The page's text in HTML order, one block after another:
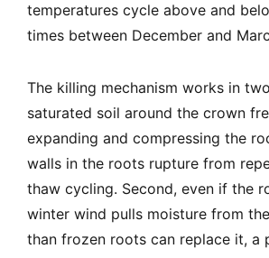
temperatures cycle above and
times between December and
The killing mechanism works in
saturated soil around the crown
expanding and compressing the
walls in the roots rupture from
thaw cycling. Second, even if the
winter wind pulls moisture from
than frozen roots can replace it, a